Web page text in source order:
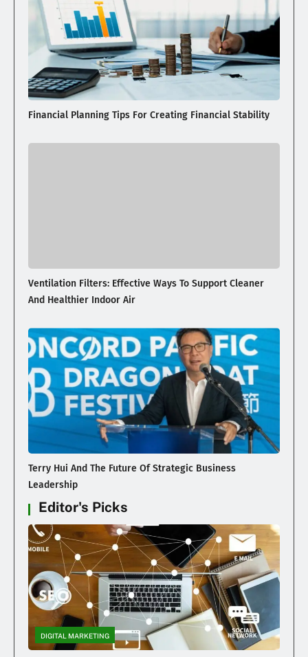
Financial Planning Tips For Creating Financial Stability
Ventilation Filters: Effective Ways To Support Cleaner
And Healthier Indoor Air
Terry Hui And The Future Of Strategic Business
Leadership
Editor's Picks
DIGITAL MARKETING